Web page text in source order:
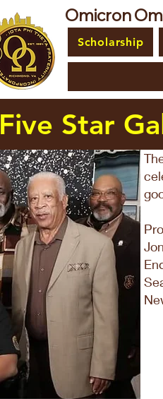
Omicron
Scholarship
Five Star